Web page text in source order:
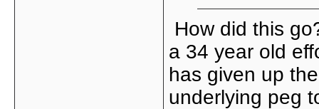
How did this
a 34 year old
has given up
underlying peg